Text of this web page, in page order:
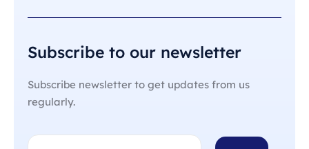
Subscribe to our newsletter
Subscribe newsletter to get updates from us
regularly.